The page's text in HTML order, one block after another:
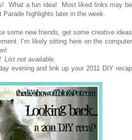
What a fun idea! Most liked links may be
highlights later in the week.
some new friends, get some creative ideas
I’m likely sitting here on the computer
List not available.
evening and link up your 2011 DIY recap